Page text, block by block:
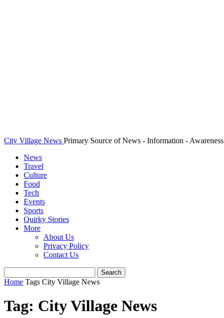
City Village News Primary Source of News - Information - Awareness
News
Travel
Culture
Food
Tech
Events
Sports
Quirky Stories
More
About Us
Privacy Policy
Contact Us
Home Tags City Village News
Tag: City Village News